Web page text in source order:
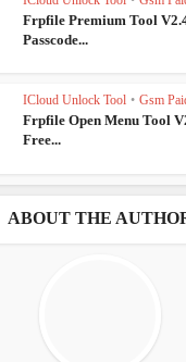
Frpfile Premium Tool
Passcode...
ICloud Unlock Tool • Gsm
Frpfile Open Menu Tool
Free...
ABOUT THE